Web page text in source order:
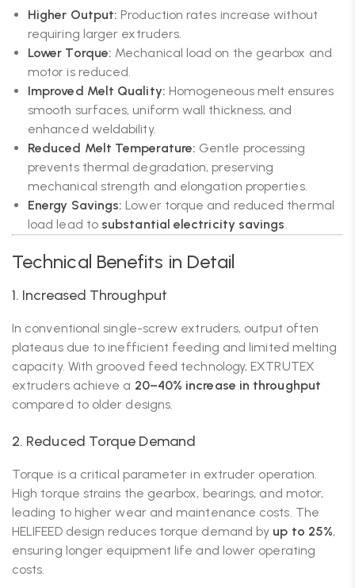
Higher Output: Production rates increase without
requiring larger extruders.
Lower Torque: Mechanical load on the gearbox and
motor is reduced.
Improved Melt Quality: Homogeneous melt ensures
smooth surfaces, uniform wall thickness, and
enhanced weldability.
Reduced Melt Temperature: Gentle processing
prevents thermal degradation, preserving
mechanical strength and elongation properties.
Energy Savings: Lower torque and reduced thermal
load lead to substantial electricity savings.
Technical Benefits in Detail
1. Increased Throughput
In conventional single-screw extruders, output often
plateaus due to inefficient feeding and limited melting
capacity. With grooved feed technology, EXTRUTEX
extruders achieve a 20–40% increase in throughput
compared to older designs.
2. Reduced Torque Demand
Torque is a critical parameter in extruder operation.
High torque strains the gearbox, bearings, and motor,
leading to higher wear and maintenance costs. The
HELIFEED design reduces torque demand by up to 25%,
ensuring longer equipment life and lower operating
costs.